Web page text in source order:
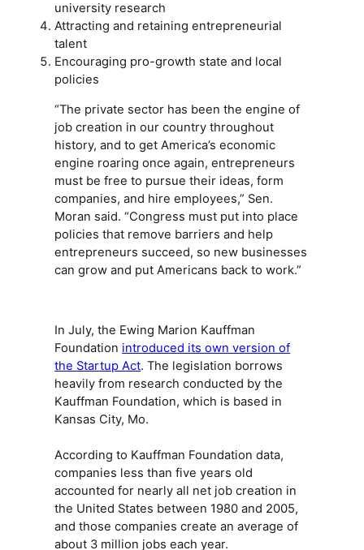
university research
Attracting and retaining entrepreneurial
talent
Encouraging pro-growth state and local
policies
“The private sector has been the engine of
job creation in our country throughout
history, and to get America’s economic
engine roaring once again, entrepreneurs
must be free to pursue their ideas, form
companies, and hire employees,” Sen.
Moran said. “Congress must put into place
policies that remove barriers and help
entrepreneurs succeed, so new businesses
can grow and put Americans back to work.”
In July, the Ewing Marion Kauffman
Foundation introduced its own version of
the Startup Act. The legislation borrows
heavily from research conducted by the
Kauffman Foundation, which is based in
Kansas City, Mo.
According to Kauffman Foundation data,
companies less than five years old
accounted for nearly all net job creation in
the United States between 1980 and 2005,
and those companies create an average of
about 3 million jobs each year.